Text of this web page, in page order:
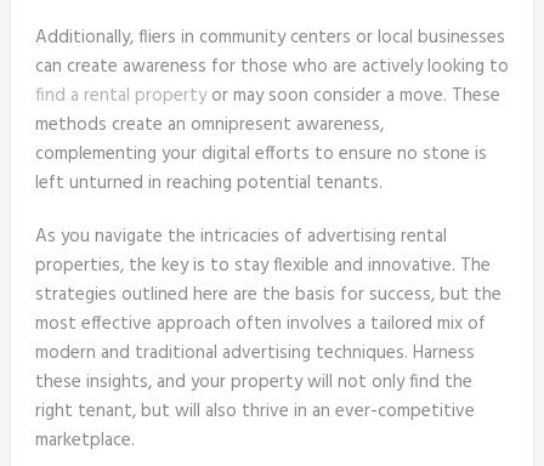
Additionally, fliers in community centers or local businesses
can create awareness for those who are actively looking to
find a rental propertyor may soon consider a move. These
methods create an omnipresent awareness,
complementing your digital efforts to ensure no stone is
left unturned in reaching potential tenants.
As you navigate the intricacies of advertising rental
properties, the key is to stay flexible and innovative. The
strategies outlined here are the basis for success, but the
most effective approach often involves a tailored mix of
modern and traditional advertising techniques. Harness
these insights, and your property will not only find the
right tenant, but will also thrive in an ever-competitive
marketplace.